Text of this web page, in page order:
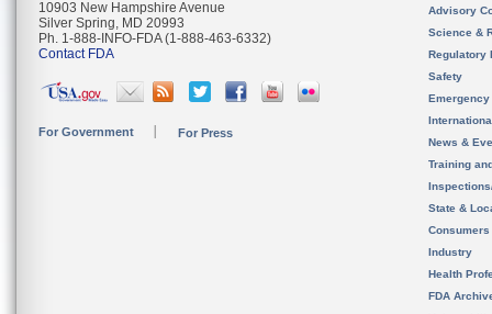
10903 New Hampshire Avenue
Silver Spring, MD 20993
Ph. 1-888-INFO-FDA (1-888-463-6332)
Contact FDA
For Government For Press
Advisory
Science &
Regulatory
Safety
News &
Training
State &
Consumers
Industry
Health
FDA